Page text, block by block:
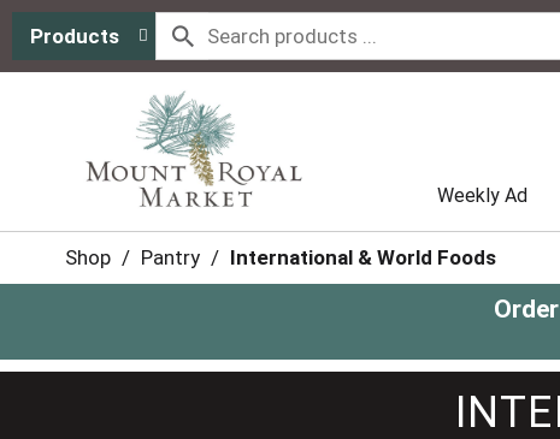
Products
Weekly Ad
Shop / Pantry / International & World Foods